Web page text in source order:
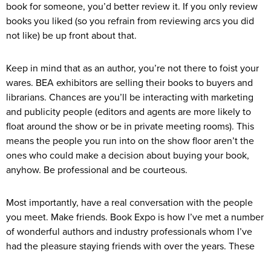
book for someone, you’d better review it. If you only review
books you liked (so you refrain from reviewing arcs you did
not like) be up front about that.
Keep in mind that as an author, you’re not there to foist your
wares. BEA exhibitors are selling their books to buyers and
librarians. Chances are you’ll be interacting with marketing
and publicity people (editors and agents are more likely to
float around the show or be in private meeting rooms). This
means the people you run into on the show floor aren’t the
ones who could make a decision about buying your book,
anyhow. Be professional and be courteous.
Most importantly, have a real conversation with the people
you meet. Make friends. Book Expo is how I’ve met a number
of wonderful authors and industry professionals whom I’ve
had the pleasure staying friends with over the years. These